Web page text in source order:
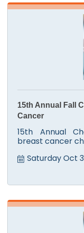
15th Annual Fall
Cancer
15th Annual
breast cancer
Saturday Oct